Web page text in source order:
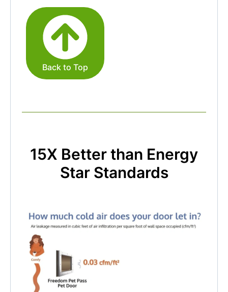
Back to Top
15X Better than Energy
Star Standards